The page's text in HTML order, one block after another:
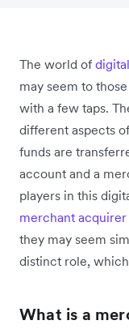
The world of
may seem to
with a few taps.
different aspects
funds are
account and a
players in this
merchant acquirer
they may seem
distinct role,
What is a